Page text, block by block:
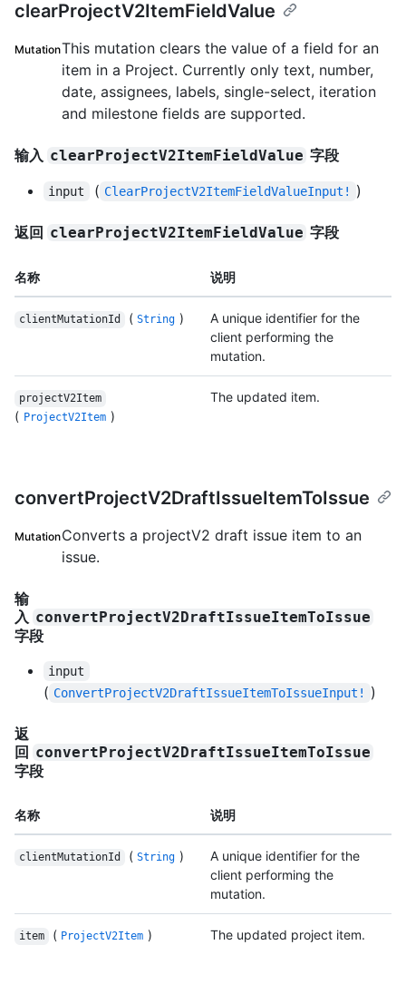
clearProjectV2ItemFieldValue
MutationThis mutation clears the value of a field for an
item in a Project. Currently only text, number,
date, assignees, labels, single-select, iteration
and milestone fields are supported.
输入 clearProjectV2ItemFieldValue 字段
input ( ClearProjectV2ItemFieldValueInput! )
返回 clearProjectV2ItemFieldValue 字段
名称 说明
clientMutationId ( String )
A unique identifier for the
client performing the
mutation.
projectV2Item
( ProjectV2Item )
The updated item.
convertProjectV2DraftIssueItemToIssue
MutationConverts a projectV2 draft issue item to an
issue.
输
入 convertProjectV2DraftIssueItemToIssue
字段
input
( ConvertProjectV2DraftIssueItemToIssueInput! )
返
回 convertProjectV2DraftIssueItemToIssue
字段
名称 说明
clientMutationId ( String )
A unique identifier for the
client performing the
mutation.
item ( ProjectV2Item ) The updated project item.